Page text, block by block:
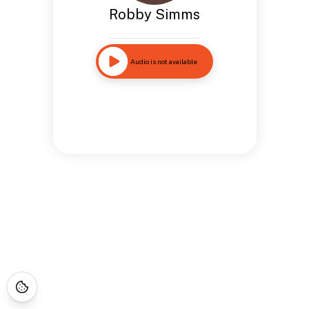
Robby Simms
Audio is not available